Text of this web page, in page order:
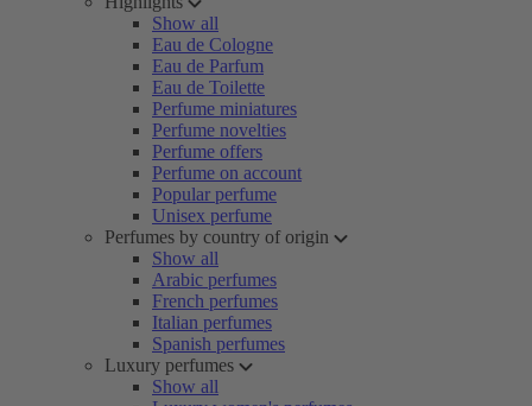
Show all
Eau de Cologne
Eau de Parfum
Eau de Toilette
Perfume miniatures
Perfume novelties
Perfume offers
Perfume on account
Popular perfume
Unisex perfume
Perfumes by country of origin
Show all
Arabic perfumes
French perfumes
Italian perfumes
Spanish perfumes
Luxury perfumes
Show all